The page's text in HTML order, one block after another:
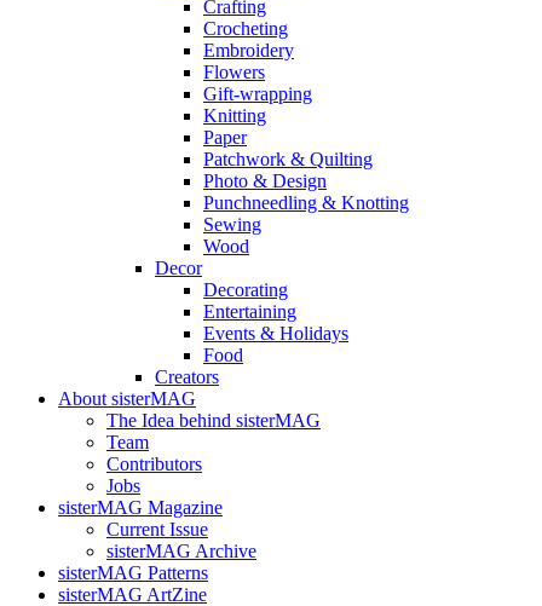
Crafting
Crocheting
Embroidery
Flowers
Gift-wrapping
Knitting
Paper
Patchwork & Quilting
Photo & Design
Punchneedling & Knotting
Sewing
Wood
Decor
Decorating
Entertaining
Events & Holidays
Food
Creators
About sisterMAG
The Idea behind sisterMAG
Team
Contributors
Jobs
sisterMAG Magazine
Current Issue
sisterMAG Archive
sisterMAG Patterns
sisterMAG ArtZine